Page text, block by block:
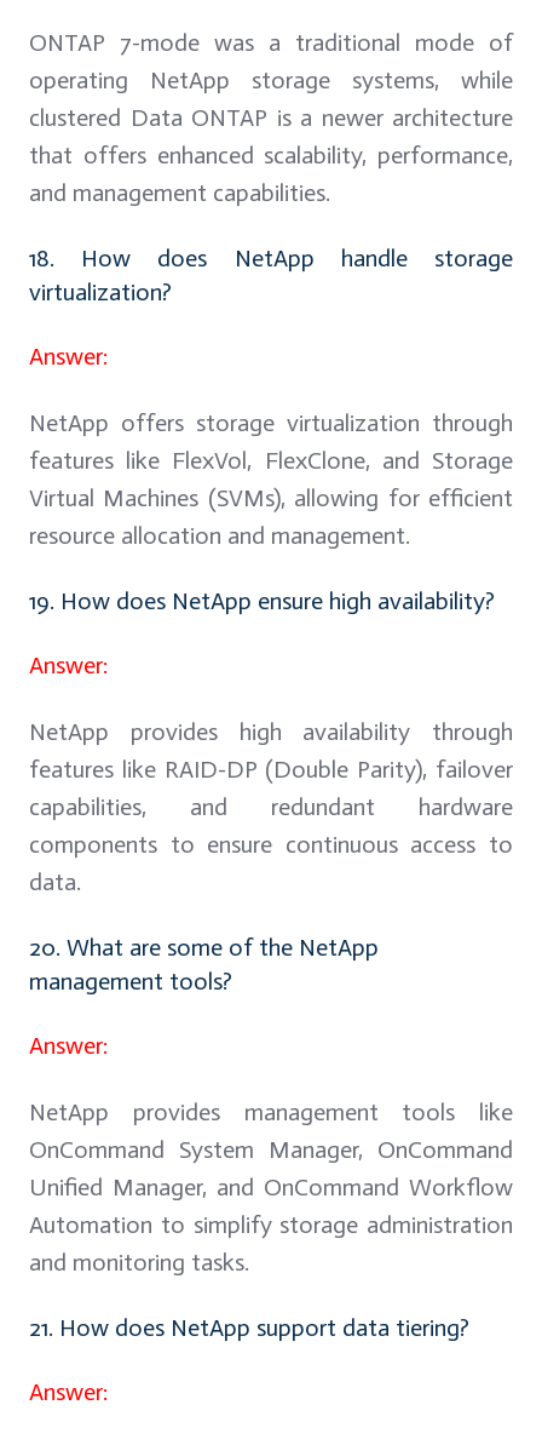
ONTAP 7-mode was a traditional mode of
operating NetApp storage systems, while
clustered Data ONTAP is a newer architecture
that offers enhanced scalability, performance,
and management capabilities.
18. How does NetApp handle storage
virtualization?
Answer:
NetApp offers storage virtualization through
features like FlexVol, FlexClone, and Storage
Virtual Machines (SVMs), allowing for efficient
resource allocation and management.
19. How does NetApp ensure high availability?
Answer:
NetApp provides high availability through
features like RAID-DP (Double Parity), failover
capabilities, and redundant hardware
components to ensure continuous access to
data.
20. What are some of the NetApp
management tools?
Answer:
NetApp provides management tools like
OnCommand System Manager, OnCommand
Unified Manager, and OnCommand Workflow
Automation to simplify storage administration
and monitoring tasks.
21. How does NetApp support data tiering?
Answer: